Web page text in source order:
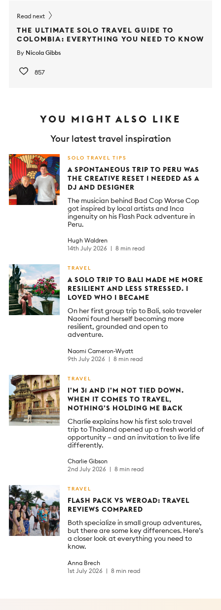
Read next
THE ULTIMATE SOLO TRAVEL GUIDE TO
COLOMBIA: EVERYTHING YOU NEED TO KNOW
By Nicola Gibbs
857
YOU MIGHT ALSO LIKE
Your latest travel inspiration
SOLO TRAVEL TIPS
A SPONTANEOUS TRIP TO PERU WAS
THE CREATIVE RESET I NEEDED AS A
DJ AND DESIGNER
The musician behind Bad Cop Worse Cop
got inspired by local artists and Inca
ingenuity on his Flash Pack adventure in
Peru.
Hugh Waldren
14th July 2026
8 min read
TRAVEL
A SOLO TRIP TO BALI MADE ME MORE
RESILIENT AND LESS STRESSED. I
LOVED WHO I BECAME
On her first group trip to Bali, solo traveler
Naomi found herself becoming more
resilient, grounded and open to
adventure.
Naomi Cameron-Wyatt
9th July 2026
8 min read
TRAVEL
I’M 31 AND I’M NOT TIED DOWN.
WHEN IT COMES TO TRAVEL,
NOTHING’S HOLDING ME BACK
Charlie explains how his first solo travel
trip to Thailand opened up a fresh world of
opportunity – and an invitation to live life
differently.
Charlie Gibson
2nd July 2026
8 min read
TRAVEL
FLASH PACK VS WEROAD: TRAVEL
REVIEWS COMPARED
Both specialize in small group adventures,
but there are some key differences. Here’s
a closer look at everything you need to
know.
Anna Brech
1st July 2026
8 min read